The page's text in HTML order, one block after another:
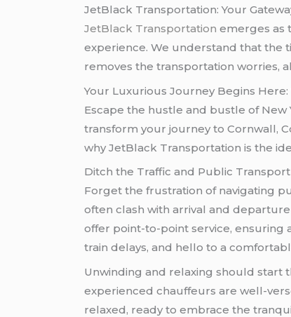
JetBlack Transportation: Your
JetBlack Transportationemerges as
experience. We understand that the
removes the transportation worries,
Your Luxurious Journey Begins
Escape the hustle and bustle of
transform your journey to Cornwall,
why JetBlack Transportation is the
Ditch the Traffic and Public Transport
Forget the frustration of navigating
often clash with arrival and
offer point-to-point service, ensuring
train delays, and hello to a
Unwinding and relaxing should start
experienced chauffeurs are well-
relaxed, ready to embrace the